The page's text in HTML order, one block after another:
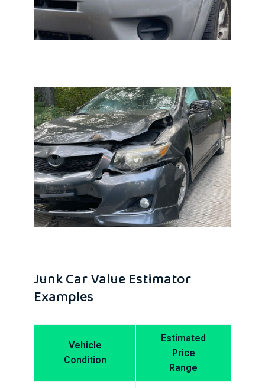
Junk Car Value Estimator
Examples
Vehicle
Condition
Estimated
Price
Range